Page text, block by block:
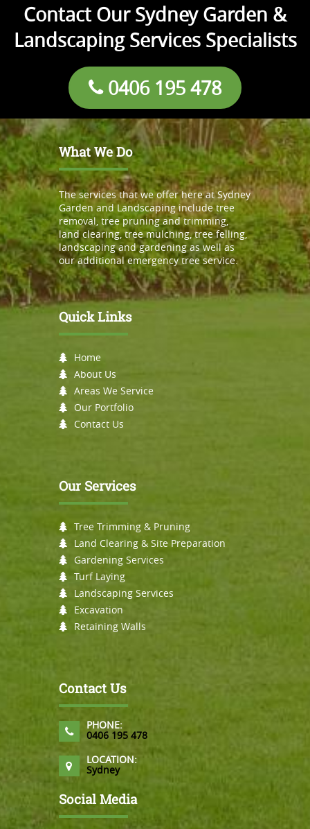
Contact Our Sydney Garden &
Landscaping Services Specialists
0406 195 478
What We Do
The services that we offer here at Sydney
Garden and Landscaping include tree
removal, tree pruning and trimming,
land clearing, tree mulching, tree felling,
landscaping and gardening as well as
our additional emergency tree service.
Quick Links
Home
About Us
Areas We Service
Our Portfolio
Contact Us
Our Services
Tree Trimming & Pruning
Land Clearing & Site Preparation
Gardening Services
Turf Laying
Landscaping Services
Excavation
Retaining Walls
Contact Us
PHONE:
0406 195 478
LOCATION:
Sydney
Social Media